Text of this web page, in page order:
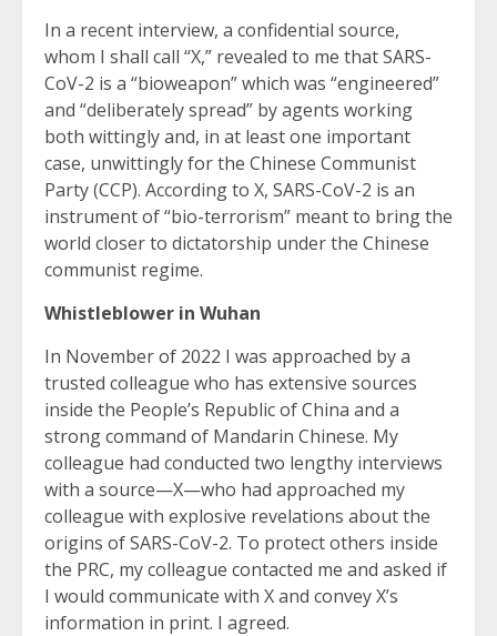
In a recent interview, a confidential source,
whom I shall call “X,” revealed to me that SARS-
CoV-2 is a “bioweapon” which was “engineered”
and “deliberately spread” by agents working
both wittingly and, in at least one important
case, unwittingly for the Chinese Communist
Party (CCP). According to X, SARS-CoV-2 is an
instrument of “bio-terrorism” meant to bring the
world closer to dictatorship under the Chinese
communist regime.
Whistleblower in Wuhan
In November of 2022 I was approached by a
trusted colleague who has extensive sources
inside the People’s Republic of China and a
strong command of Mandarin Chinese. My
colleague had conducted two lengthy interviews
with a source—X—who had approached my
colleague with explosive revelations about the
origins of SARS-CoV-2. To protect others inside
the PRC, my colleague contacted me and asked if
I would communicate with X and convey X’s
information in print. I agreed.